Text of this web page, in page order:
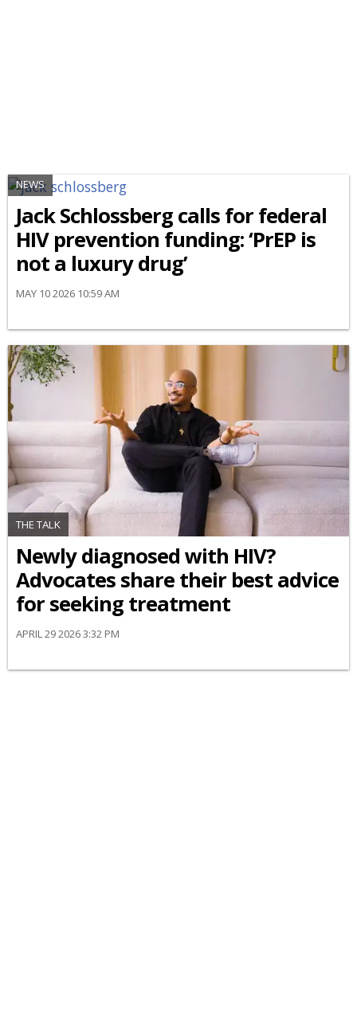
NEWS
Jack Schlossberg calls for federal
HIV prevention funding: ‘PrEP is
not a luxury drug’
MAY 10 2026 10:59 AM
THE TALK
Newly diagnosed with HIV?
Advocates share their best advice
for seeking treatment
APRIL 29 2026 3:32 PM